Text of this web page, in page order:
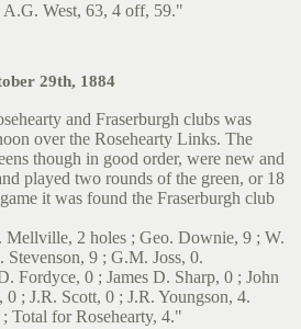
West, 63, 4 off, 59."
29th, 1884
and Fraserburgh clubs was
over the Rosehearty Links. The
though in good order, were new and
played two rounds of the green, or 18
it was found the Fraserburgh club
Mellville, 2 holes ; Geo. Downie, 9 ; W.
9 ; G.M. Joss, 0.
Fordyce, 0 ; James D. Sharp, 0 ; John
; J.R. Scott, 0 ; J.R. Youngson, 4.
Total for Rosehearty, 4."